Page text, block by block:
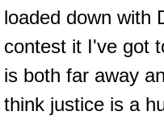
loaded down with
contest it I've got
is both far away
think justice is a